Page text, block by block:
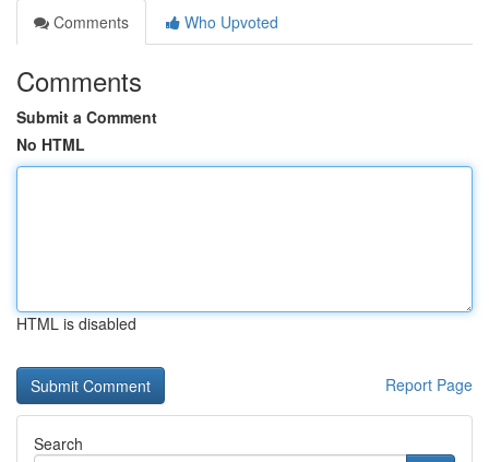
Comments
Who Upvoted
Comments
Submit a Comment
No HTML
HTML is disabled
Report Page
Search